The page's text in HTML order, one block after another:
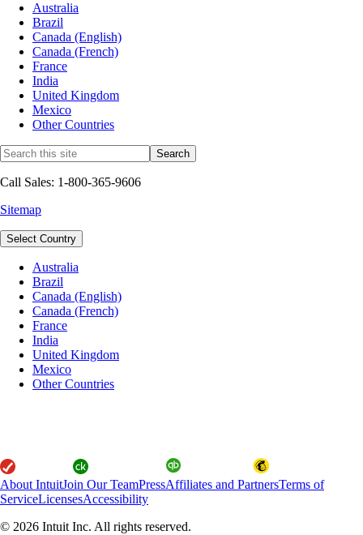
Australia
Brazil
Canada (English)
Canada (French)
France
India
United Kingdom
Mexico
Other Countries
Call Sales: 1-800-365-9606
Sitemap
Select Country
Australia
Brazil
Canada (English)
Canada (French)
France
India
United Kingdom
Mexico
Other Countries
About IntuitJoin Our TeamPressAffiliates and PartnersTerms of
ServiceLicensesAccessibility
© 2026 Intuit Inc. All rights reserved.